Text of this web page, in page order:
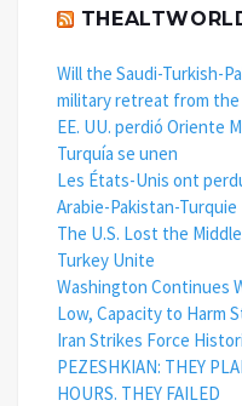
Will the Saudi-Turkish-
military retreat from the
EE. UU. perdió Oriente
Turquía se unen
Les États-Unis ont
Arabie-Pakistan-Turquie
The U.S. Lost the
Turkey Unite
Washington Continues
Low, Capacity to Harm
Iran Strikes Force
PEZESHKIAN: THEY
HOURS. THEY FAILED